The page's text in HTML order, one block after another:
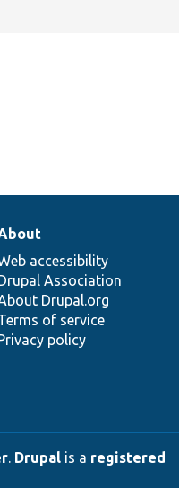
accessibility
Association
Drupal.org
of service
policy
. Drupal is a registered